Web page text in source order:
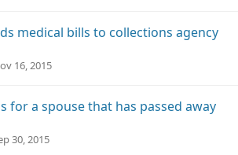
medical bills to collections agency
16, 2015
for a spouse that has passed away
30, 2015